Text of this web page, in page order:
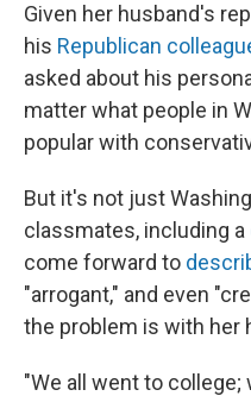
Given her husband's
his Republican
asked about his
matter what people in
popular with
But it's not just
classmates, including a
come forward to
"arrogant," and even
the problem is with her
"We all went to